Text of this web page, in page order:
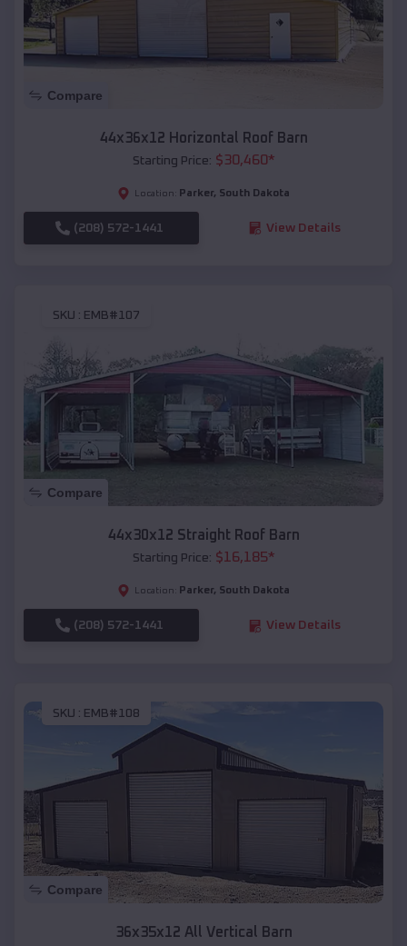
Compare
44x36x12 Horizontal Roof Barn
Starting Price: $30,460*
Location: Parker, South Dakota
(208) 572-1441 View Details
SKU : EMB#107
Compare
44x30x12 Straight Roof Barn
Starting Price: $16,185*
Location: Parker, South Dakota
(208) 572-1441 View Details
SKU : EMB#108
Compare
36x35x12 All Vertical Barn